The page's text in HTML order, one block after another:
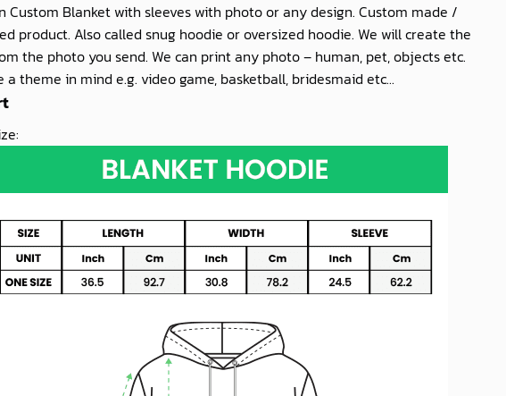
Custom Blanket with sleeves with photo or any design. Custom made /
product. Also called snug hoodie or oversized hoodie. We will create the
the photo you send. We can print any photo – human, pet, objects etc.
a theme in mind e.g. video game, basketball, bridesmaid etc...
: